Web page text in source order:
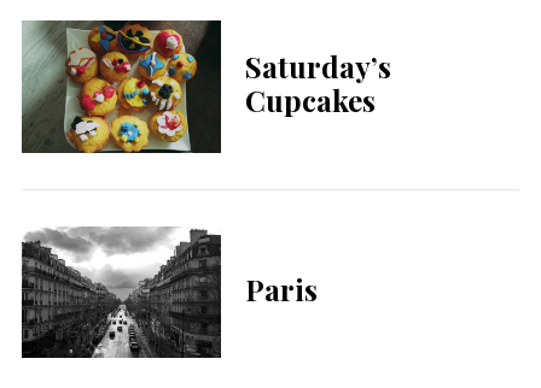
Saturday’s
Cupcakes
Paris